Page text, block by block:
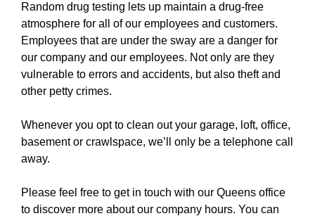
Random drug testing lets up maintain a drug-free
atmosphere for all of our employees and customers.
Employees that are under the sway are a danger for
our company and our employees. Not only are they
vulnerable to errors and accidents, but also theft and
other petty crimes.
Whenever you opt to clean out your garage, loft, office,
basement or crawlspace, we’ll only be a telephone call
away.
Please feel free to get in touch with our Queens office
to discover more about our company hours. You can